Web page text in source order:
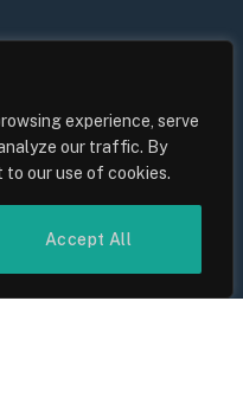
experience, serve
our traffic. By
our use of cookies.
Accept All
2026: Are Salaries
Inflation?